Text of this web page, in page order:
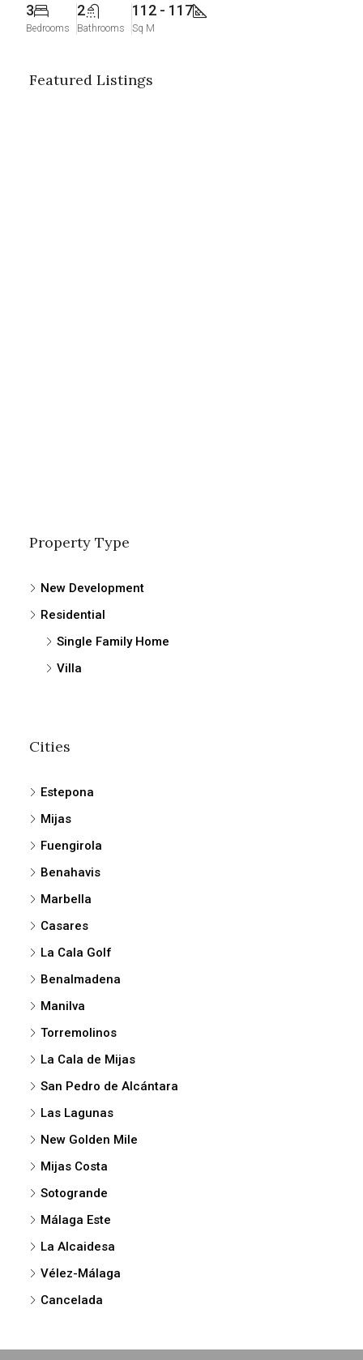
3
Bedrooms
2
Bathrooms
112 - 117
Sq M
Featured Listings
Property Type
New Development
Residential
Single Family Home
Villa
Cities
Estepona
Mijas
Fuengirola
Benahavis
Marbella
Casares
La Cala Golf
Benalmadena
Manilva
Torremolinos
La Cala de Mijas
San Pedro de Alcántara
Las Lagunas
New Golden Mile
Mijas Costa
Sotogrande
Málaga Este
La Alcaidesa
Vélez-Málaga
Cancelada